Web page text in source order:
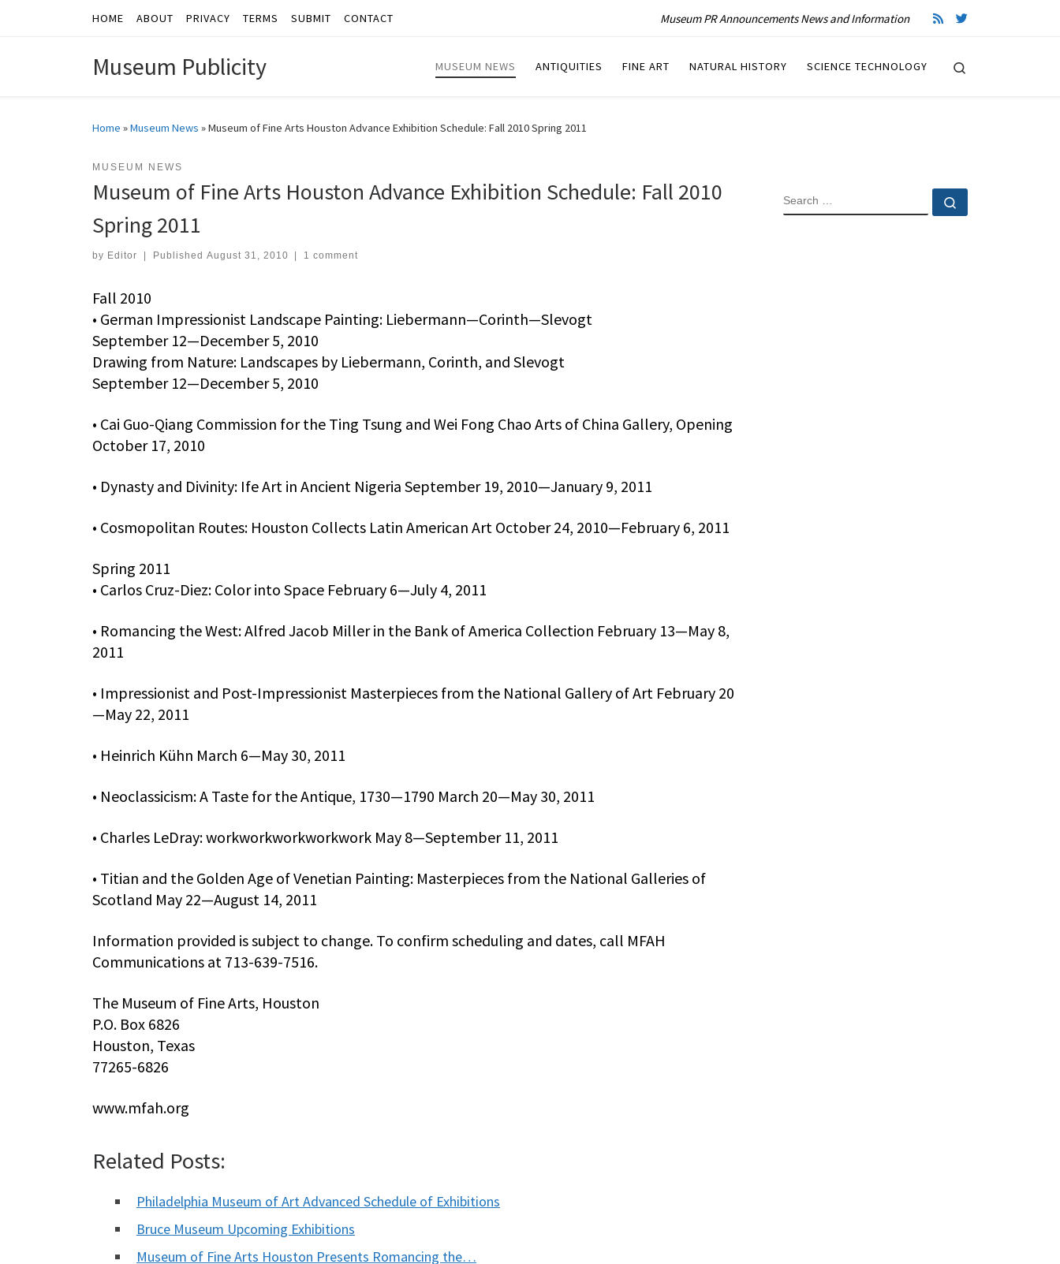
Skip to contentHOME ABOUT PRIVACY TERMS SUBMIT CONTACT Museum PR Announcements News and Information
Museum Publicity MUSEUM NEWS ANTIQUITIES FINE ART NATURAL HISTORY SCIENCE TECHNOLOGY
Home »Museum News »Museum of Fine Arts Houston Advance Exhibition Schedule: Fall 2010 Spring 2011
MUSEUM NEWS
Museum of Fine Arts Houston Advance Exhibition Schedule: Fall 2010
Spring 2011
by Editor Published August 31, 2010 1 comment
Fall 2010
• German Impressionist Landscape Painting: Liebermann—Corinth—Slevogt
September 12—December 5, 2010
Drawing from Nature: Landscapes by Liebermann, Corinth, and Slevogt
September 12—December 5, 2010
• Cai Guo-Qiang Commission for the Ting Tsung and Wei Fong Chao Arts of China Gallery, Opening
October 17, 2010
• Dynasty and Divinity: Ife Art in Ancient Nigeria September 19, 2010—January 9, 2011
• Cosmopolitan Routes: Houston Collects Latin American Art October 24, 2010—February 6, 2011
Spring 2011
• Carlos Cruz-Diez: Color into Space February 6—July 4, 2011
• Romancing the West: Alfred Jacob Miller in the Bank of America Collection February 13—May 8,
2011
• Impressionist and Post-Impressionist Masterpieces from the National Gallery of Art February 20
—May 22, 2011
• Heinrich Kühn March 6—May 30, 2011
• Neoclassicism: A Taste for the Antique, 1730—1790 March 20—May 30, 2011
• Charles LeDray: workworkworkworkwork May 8—September 11, 2011
• Titian and the Golden Age of Venetian Painting: Masterpieces from the National Galleries of
Scotland May 22—August 14, 2011
Information provided is subject to change. To confirm scheduling and dates, call MFAH
Communications at 713-639-7516.
The Museum of Fine Arts, Houston
P.O. Box 6826
Houston, Texas
77265-6826
www.mfah.org
Related Posts:
Philadelphia Museum of Art Advanced Schedule of Exhibitions
Bruce Museum Upcoming Exhibitions
Museum of Fine Arts Houston Presents Romancing the…
SEARCH